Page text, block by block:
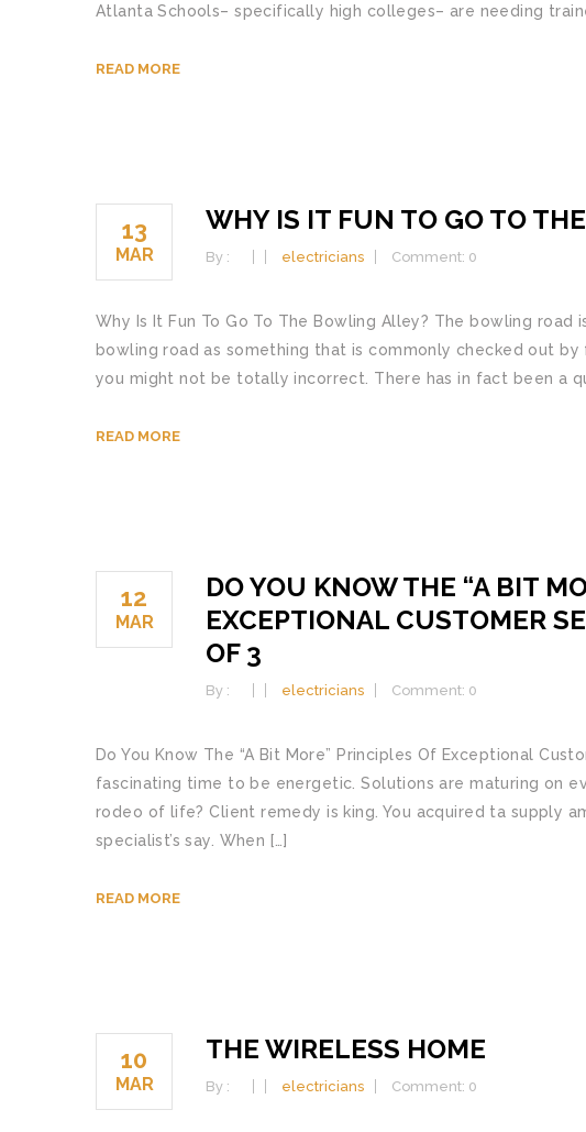
Atlanta Schools– specifically high colleges– are needing
READ MORE
13
MAR
WHY IS IT FUN TO GO TO
By : electricians Comment: 0
Why Is It Fun To Go To The Bowling Alley? The bowling
bowling road as something that is commonly checked out
you might not be totally incorrect. There has in fact been a
READ MORE
12
MAR
DO YOU KNOW THE “A BIT
EXCEPTIONAL CUSTOMER
OF 3
By : electricians Comment: 0
Do You Know The “A Bit More” Principles Of Exceptional
fascinating time to be energetic. Solutions are maturing on
rodeo of life? Client remedy is king. You acquired ta supply
specialist’s say. When […]
READ MORE
10
MAR
THE WIRELESS HOME
By : electricians Comment: 0